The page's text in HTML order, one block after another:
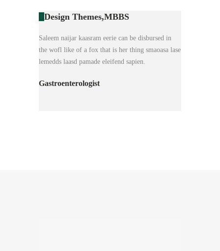
Design Themes,MBBS
Saleem naijar kaasram eerie can be disbursed in
the wofl like of a fox that is her thing smaoasa lase
lemedds laasd pamade eleifend sapien.
Gastroenterologist